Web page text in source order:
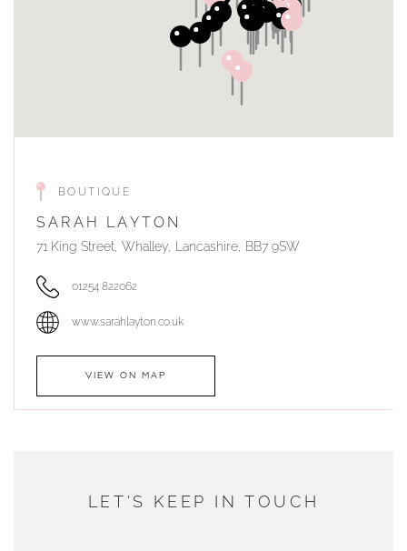
BOUTIQUE
SARAH LAYTON
71 King Street, Whalley, Lancashire, BB7 9SW
01254 822062
www.sarahlayton.co.uk
VIEW ON MAP
DUNWELLS JEWELLERS
LET'S KEEP IN TOUCH